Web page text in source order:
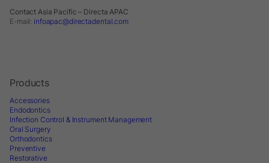
Contact Asia Pacific – Directa APAC
E-mail: infoapac@directadental.com
Products
Accessories
Endodontics
Infection Control & Instrument Management
Oral Surgery
Orthodontics
Preventive
Restorative